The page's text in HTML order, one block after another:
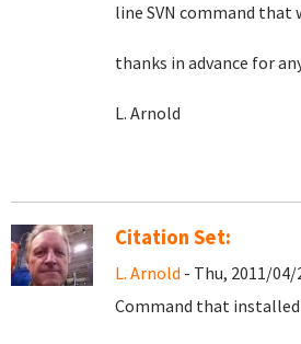
line SVN command
thanks in advance for
L. Arnold
Citation Set:
L. Arnold - Thu, 2011/04/
Command that installed